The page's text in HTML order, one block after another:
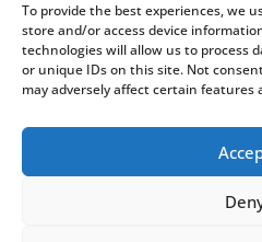
To provide the best experiences, we
store and/or access device
technologies will allow us to process
or unique IDs on this site. Not
may adversely affect certain features